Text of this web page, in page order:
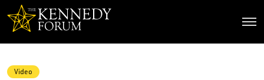
Video